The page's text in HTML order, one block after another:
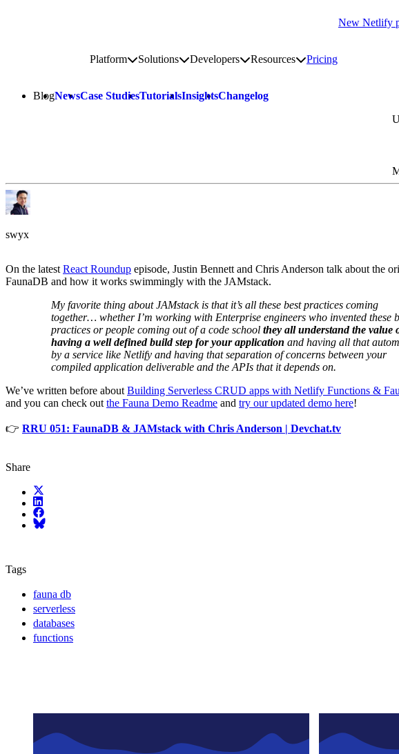
New Netlify
PlatformToggle platform submenu
SolutionsToggle solutions submenu
DevelopersToggle developers submenu
ResourcesToggle resources
Pricing
BlogNewsCase StudiesTutorialsInsightsChangelog
swyx
On the latestReact Roundup episode, Justin Bennett and Chris Anderson talk about the
FaunaDB and how it works swimmingly with the JAMstack.
My favorite thing about JAMstack is that it’s all these best practices coming
together… whether I’m working with Enterprise engineers who invented these
practices or people coming out of a code school they all understand the value
having a well defined build step for your application and having all that
by a service like Netlify and having that separation of concerns between your
compiled application deliverable and the APIs that it depends on.
We’ve written before aboutBuilding Serverless CRUD apps with Netlify Functions &
and you can check outthe Fauna Demo Readme and try our updated demo here!
👉 RRU 051: FaunaDB & JAMstack with Chris Anderson | Devchat.tv
Share
X (fka Twitter)
LinkedIn
Facebook
Bluesky
Tags
fauna db
serverless
databases
functions